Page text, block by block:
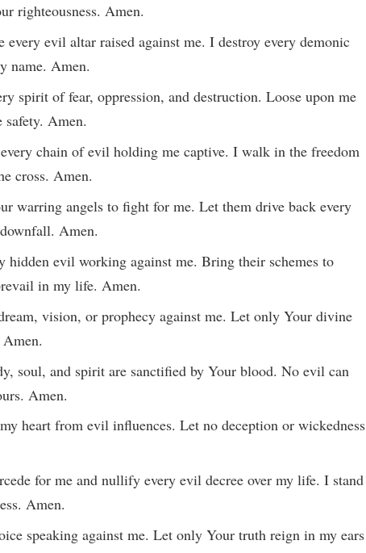
righteousness. Amen.
evil altar raised against me. I destroy every demonic
name. Amen.
spirit of fear, oppression, and destruction. Loose upon me
safety. Amen.
chain of evil holding me captive. I walk in the freedom
cross. Amen.
warring angels to fight for me. Let them drive back every
Amen.
hidden evil working against me. Bring their schemes to
in my life. Amen.
vision, or prophecy against me. Let only Your divine
soul, and spirit are sanctified by Your blood. No evil can
Amen.
heart from evil influences. Let no deception or wickedness
for me and nullify every evil decree over my life. I stand
Amen.
speaking against me. Let only Your truth reign in my ears